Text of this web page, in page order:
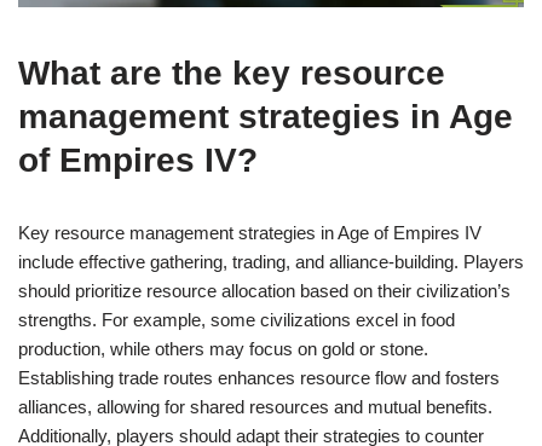
What are the key resource
management strategies in Age
of Empires IV?
Key resource management strategies in Age of Empires IV
include effective gathering, trading, and alliance-building. Players
should prioritize resource allocation based on their civilization’s
strengths. For example, some civilizations excel in food
production, while others may focus on gold or stone.
Establishing trade routes enhances resource flow and fosters
alliances, allowing for shared resources and mutual benefits.
Additionally, players should adapt their strategies to counter